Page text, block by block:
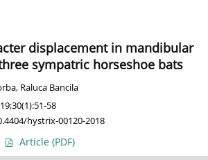
displacement in mandibular
sympatric horseshoe bats
, Raluca Bancila
58
hystrix-00120-2018
Article (PDF)